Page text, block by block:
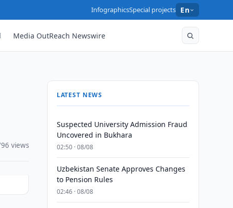
InfographicsSpecial projects En
Media OutReach Newswire
views
LATEST NEWS
Suspected University Admission Fraud
Uncovered in Bukhara
02:50 · 08/08
Uzbekistan Senate Approves Changes
to Pension Rules
02:46 · 08/08